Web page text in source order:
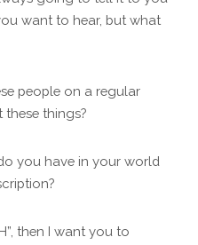
want to hear, but what
people on a regular
things?
you have in your world
then I want you to